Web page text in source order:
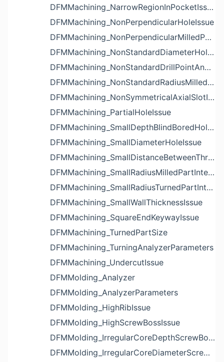
DFMMachining_NarrowRegionInPocketIssue
DFMMachining_NonPerpendicularHoleIssue
DFMMachining_NonPerpendicularMilledPartShapeIssue
DFMMachining_NonStandardDiameterHoleIssue
DFMMachining_NonStandardDrillPointAngleBlindHoleIssue
DFMMachining_NonStandardRadiusMilledPartFloorFilletIssue
DFMMachining_NonSymmetricalAxialSlotIssue
DFMMachining_PartialHoleIssue
DFMMachining_SmallDepthBlindBoredHoleReliefIssue
DFMMachining_SmallDiameterHoleIssue
DFMMachining_SmallDistanceBetweenThreadedHoleAndEdgeIssue
DFMMachining_SmallRadiusMilledPartInternalCornerIssue
DFMMachining_SmallRadiusTurnedPartInternalCornerIssue
DFMMachining_SmallWallThicknessIssue
DFMMachining_SquareEndKeywayIssue
DFMMachining_TurnedPartSize
DFMMachining_TurningAnalyzerParameters
DFMMachining_UndercutIssue
DFMMolding_Analyzer
DFMMolding_AnalyzerParameters
DFMMolding_HighRibIssue
DFMMolding_HighScrewBossIssue
DFMMolding_IrregularCoreDepthScrewBossIssue
DFMMolding_IrregularCoreDiameterScrewBossIssue